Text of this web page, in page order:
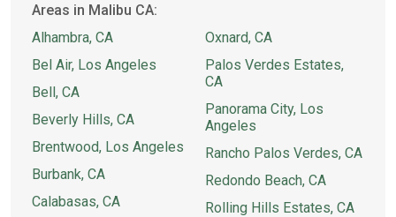
Areas in Malibu CA:
Alhambra, CA
Bel Air, Los Angeles
Bell, CA
Beverly Hills, CA
Brentwood, Los Angeles
Burbank, CA
Calabasas, CA
Oxnard, CA
Palos Verdes Estates,
CA
Panorama City, Los
Angeles
Rancho Palos Verdes, CA
Redondo Beach, CA
Rolling Hills Estates, CA